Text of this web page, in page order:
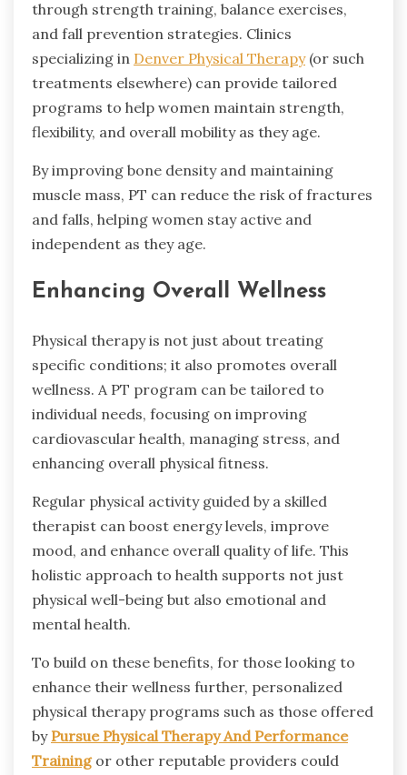
through strength training, balance exercises,
and fall prevention strategies. Clinics
specializing in Denver Physical Therapy(or such
treatments elsewhere) can provide tailored
programs to help women maintain strength,
flexibility, and overall mobility as they age.
By improving bone density and maintaining
muscle mass, PT can reduce the risk of fractures
and falls, helping women stay active and
independent as they age.
Enhancing Overall Wellness
Physical therapy is not just about treating
specific conditions; it also promotes overall
wellness. A PT program can be tailored to
individual needs, focusing on improving
cardiovascular health, managing stress, and
enhancing overall physical fitness.
Regular physical activity guided by a skilled
therapist can boost energy levels, improve
mood, and enhance overall quality of life. This
holistic approach to health supports not just
physical well-being but also emotional and
mental health.
To build on these benefits, for those looking to
enhance their wellness further, personalized
physical therapy programs such as those offered
by Pursue Physical Therapy And Performance
Trainingor other reputable providers could